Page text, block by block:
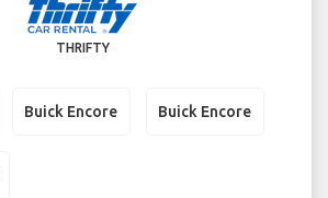
THRIFTY
Buick Encore Buick Encore